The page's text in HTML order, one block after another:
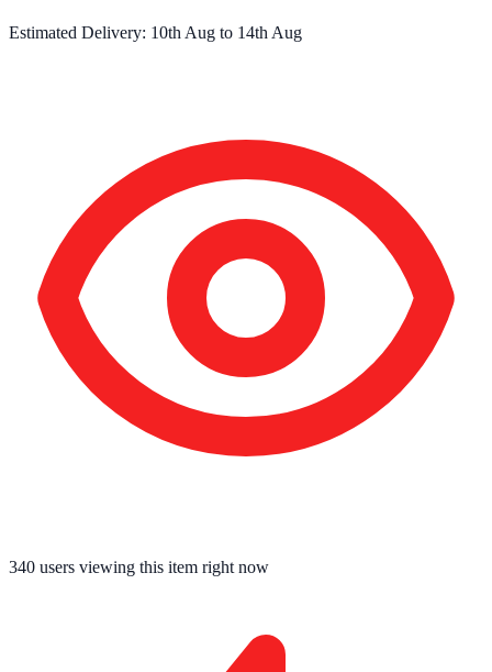
Estimated Delivery: 10th Aug to 14th Aug
340 users viewing this item right now